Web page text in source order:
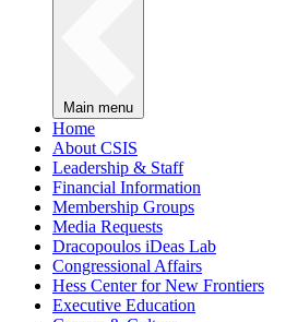
Main menu
Home
About CSIS
Leadership & Staff
Financial Information
Membership Groups
Media Requests
Dracopoulos iDeas Lab
Congressional Affairs
Hess Center for New Frontiers
Executive Education